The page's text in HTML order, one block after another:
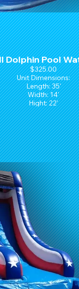
Dolphin Pool
$325.00
Unit Dimensions:
Length: 35'
Width: 14'
Hight: 22'